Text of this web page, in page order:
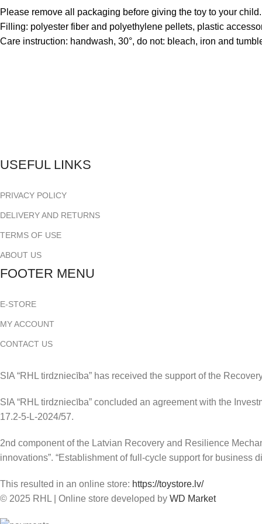
Please remove all packaging before giving the toy to your
Filling: polyester fiber and polyethylene pellets, plastic
Care instruction: handwash, 30°, do not: bleach, iron and
USEFUL LINKS
PRIVACY POLICY
DELIVERY AND RETURNS
TERMS OF USE
ABOUT US
FOOTER MENU
E-STORE
MY ACCOUNT
CONTACT US
SIA “RHL tirdzniecība” has received the support of the
SIA “RHL tirdzniecība” concluded an agreement with the
17.2-5-L-2024/57.
2nd component of the Latvian Recovery and Resilience
innovations”. “Establishment of full-cycle support for business
This resulted in an online store: https://toystore.lv/
© 2025 RHL
Online store developed by WD Market